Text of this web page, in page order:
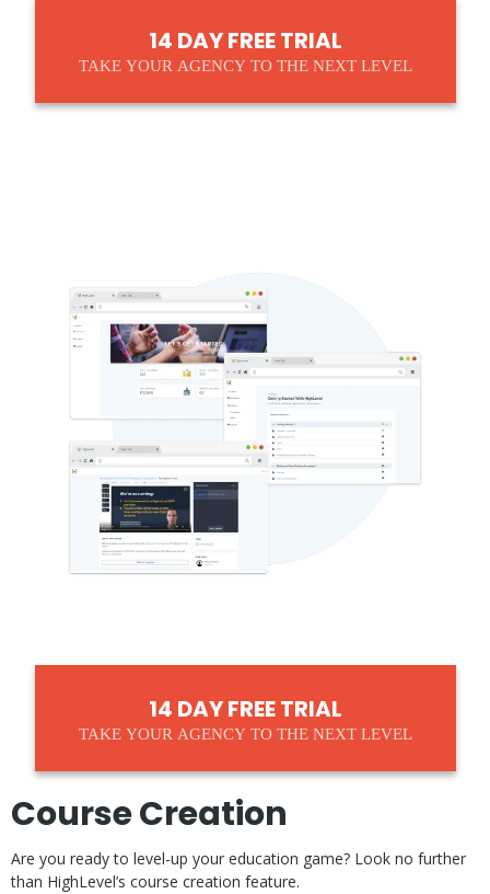
14 DAY FREE TRIAL
TAKE YOUR AGENCY TO THE NEXT LEVEL
14 DAY FREE TRIAL
TAKE YOUR AGENCY TO THE NEXT LEVEL
Course Creation
Are you ready to level-up your education game? Look no further
than HighLevel’s course creation feature.